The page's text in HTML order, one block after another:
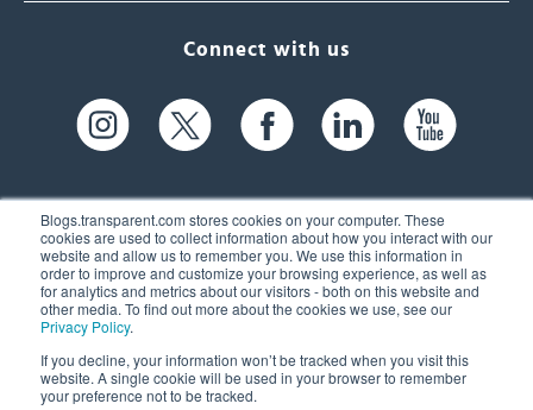
Blogs.transparent.com stores cookies on your computer. These
cookies are used to collect information about how you interact with our
website and allow us to remember you. We use this information in
order to improve and customize your browsing experience, as well as
for analytics and metrics about our visitors - both on this website and
other media. To find out more about the cookies we use, see our
Privacy Policy.
If you decline, your information won’t be tracked when you visit this
website. A single cookie will be used in your browser to remember
your preference not to be tracked.
Connect with us
61 Spit Brook Rd, Suite 104,
Nashua, NH 03060 USA
(603) 262-6300